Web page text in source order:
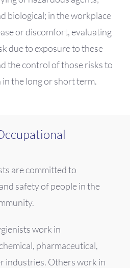
biological; in the workplace
or discomfort, evaluating
due to exposure to these
the control of those risks to
the long or short term.
are committed to
safety of people in the
work in
pharmaceutical,
industries. Others work in